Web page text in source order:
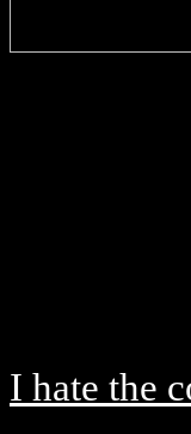
I hate the